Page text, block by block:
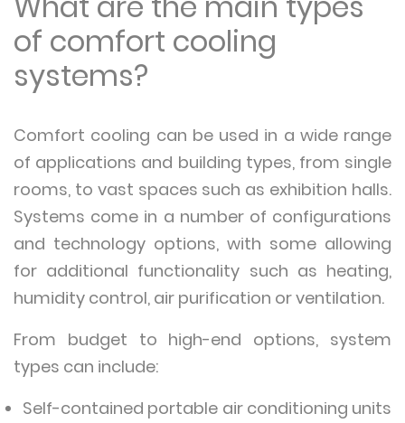
of comfort cooling
systems?
Comfort cooling can be used in a wide range
of applications and building types, from single
rooms, to vast spaces such as exhibition halls.
Systems come in a number of configurations
and technology options, with some allowing
for additional functionality such as heating,
humidity control, air purification or ventilation.
From budget to high-end options, system
types can include:
Self-contained portable air conditioning units